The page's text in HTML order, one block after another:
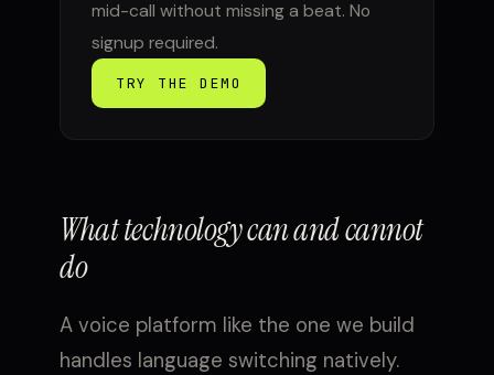
mid-call without missing a beat. No
signup required.
TRY THE DEMO
What technology can and cannot
do
A voice platform like the one we build
handles language switching natively.